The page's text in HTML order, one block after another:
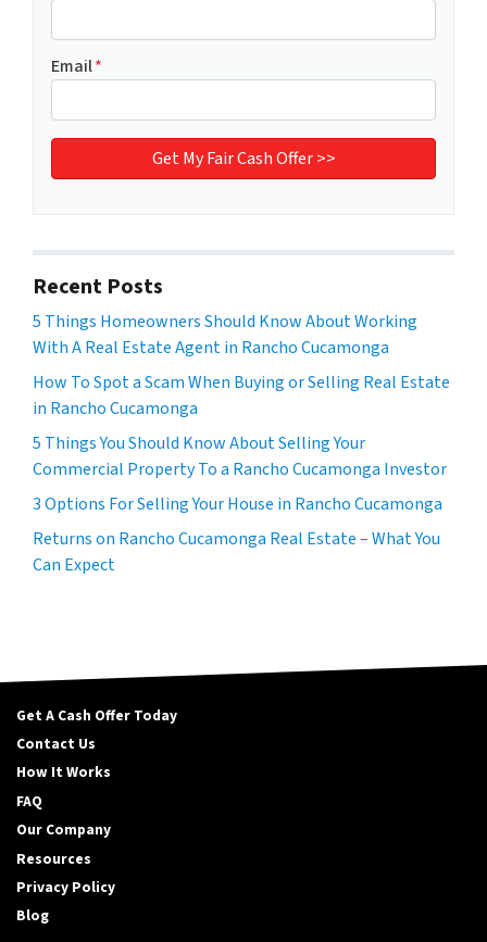
Email*
Recent Posts
5 Things Homeowners Should Know About Working
With A Real Estate Agent in Rancho Cucamonga
How To Spot a Scam When Buying or Selling Real Estate
in Rancho Cucamonga
5 Things You Should Know About Selling Your
Commercial Property To a Rancho Cucamonga Investor
3 Options For Selling Your House in Rancho Cucamonga
Returns on Rancho Cucamonga Real Estate – What You
Can Expect
Get A Cash Offer Today
Contact Us
How It Works
FAQ
Our Company
Resources
Privacy Policy
Blog